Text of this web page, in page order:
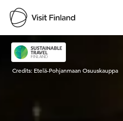
Visit Finland
Credits: Etelä-Pohjanmaan Osuuskauppa